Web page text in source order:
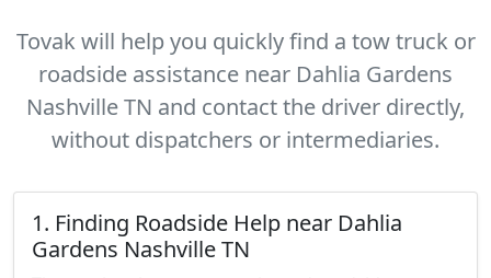
Tovak will help you quickly find a tow truck or
roadside assistance near Dahlia Gardens
Nashville TN and contact the driver directly,
without dispatchers or intermediaries.
1. Finding Roadside Help near Dahlia
Gardens Nashville TN